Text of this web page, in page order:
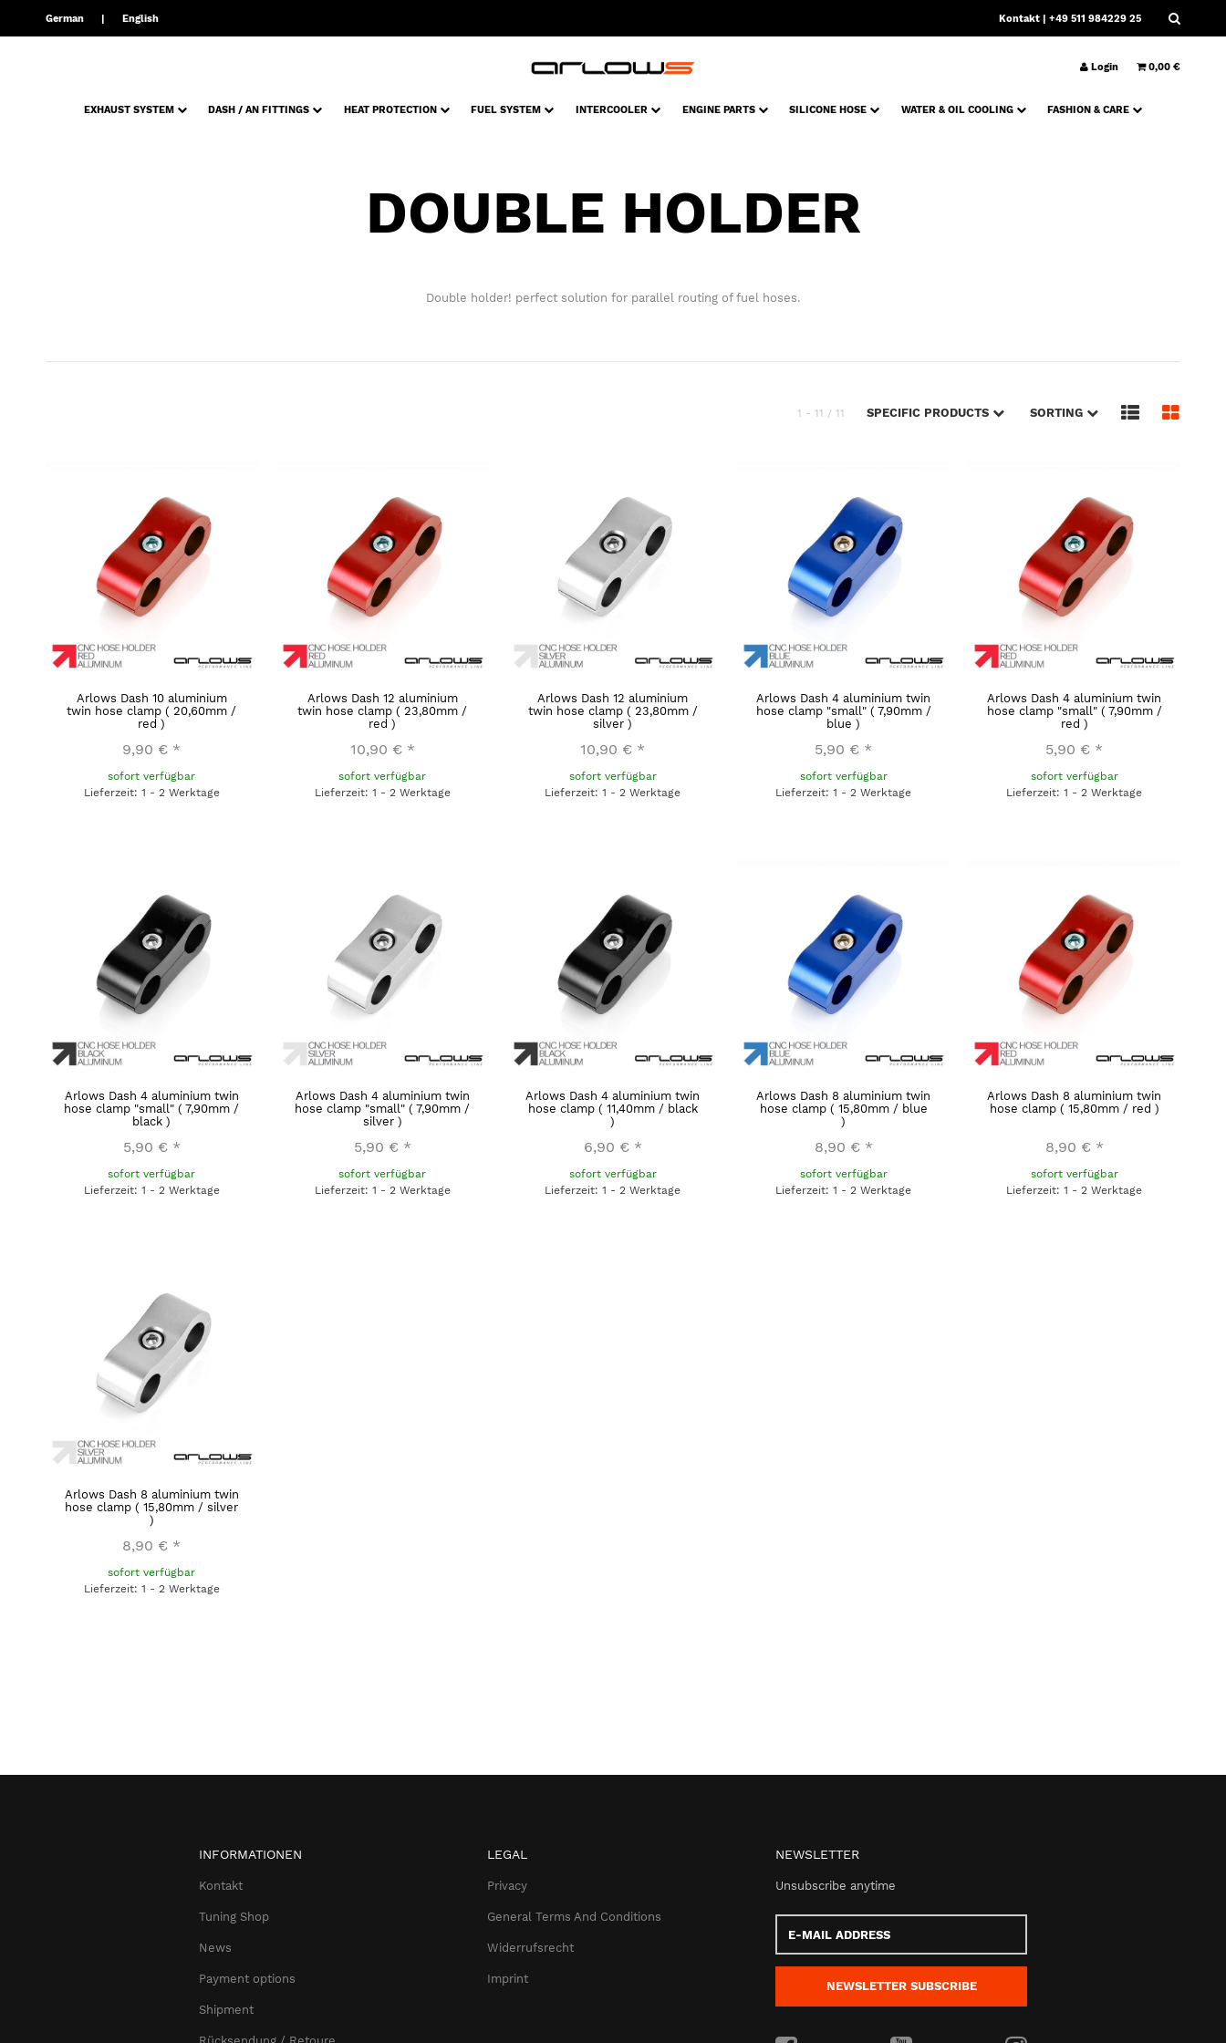
German English Kontakt | +49 511 984229 25
Login 0,00 €
EXHAUST SYSTEM DASH / AN FITTINGS HEAT PROTECTION FUEL SYSTEM INTERCOOLER ENGINE PARTS SILICONE HOSE WATER & OIL COOLING FASHION & CARE
DOUBLE HOLDER
Double holder! perfect solution for parallel routing of fuel hoses.
1 - 11 / 11 SPECIFIC PRODUCTS SORTING
Arlows Dash 10 aluminium
twin hose clamp ( 20,60mm /
red )
9,90 € *
sofort verfügbar
Lieferzeit: 1 - 2 Werktage
Arlows Dash 12 aluminium
twin hose clamp ( 23,80mm /
red )
10,90 € *
sofort verfügbar
Lieferzeit: 1 - 2 Werktage
Arlows Dash 12 aluminium
twin hose clamp ( 23,80mm /
silver )
10,90 € *
sofort verfügbar
Lieferzeit: 1 - 2 Werktage
Arlows Dash 4 aluminium twin
hose clamp "small" ( 7,90mm /
blue )
5,90 € *
sofort verfügbar
Lieferzeit: 1 - 2 Werktage
Arlows Dash 4 aluminium twin
hose clamp "small" ( 7,90mm /
red )
5,90 € *
sofort verfügbar
Lieferzeit: 1 - 2 Werktage
Arlows Dash 4 aluminium twin
hose clamp "small" ( 7,90mm /
black )
5,90 € *
sofort verfügbar
Lieferzeit: 1 - 2 Werktage
Arlows Dash 4 aluminium twin
hose clamp "small" ( 7,90mm /
silver )
5,90 € *
sofort verfügbar
Lieferzeit: 1 - 2 Werktage
Arlows Dash 4 aluminium twin
hose clamp ( 11,40mm / black
)
6,90 € *
sofort verfügbar
Lieferzeit: 1 - 2 Werktage
Arlows Dash 8 aluminium twin
hose clamp ( 15,80mm / blue
)
8,90 € *
sofort verfügbar
Lieferzeit: 1 - 2 Werktage
Arlows Dash 8 aluminium twin
hose clamp ( 15,80mm / red )
8,90 € *
sofort verfügbar
Lieferzeit: 1 - 2 Werktage
Arlows Dash 8 aluminium twin
hose clamp ( 15,80mm / silver
)
8,90 € *
sofort verfügbar
Lieferzeit: 1 - 2 Werktage
INFORMATIONEN
Kontakt
Tuning Shop
News
Payment options
Shipment
LEGAL
Privacy
General Terms And Conditions
Widerrufsrecht
Imprint
NEWSLETTER
Unsubscribe anytime
Mail
address
NEWSLETTER SUBSCRIBE